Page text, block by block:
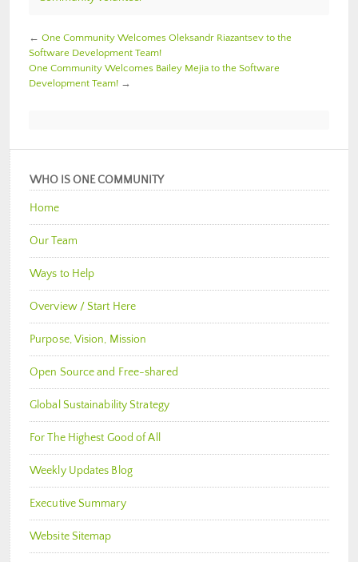
← One Community Welcomes Oleksandr Riazantsev to the
Software Development Team!
One Community Welcomes Bailey Mejia to the Software
Development Team! →
WHO IS ONE COMMUNITY
Home
Our Team
Ways to Help
Overview / Start Here
Purpose, Vision, Mission
Open Source and Free-shared
Global Sustainability Strategy
For The Highest Good of All
Weekly Updates Blog
Executive Summary
Website Sitemap